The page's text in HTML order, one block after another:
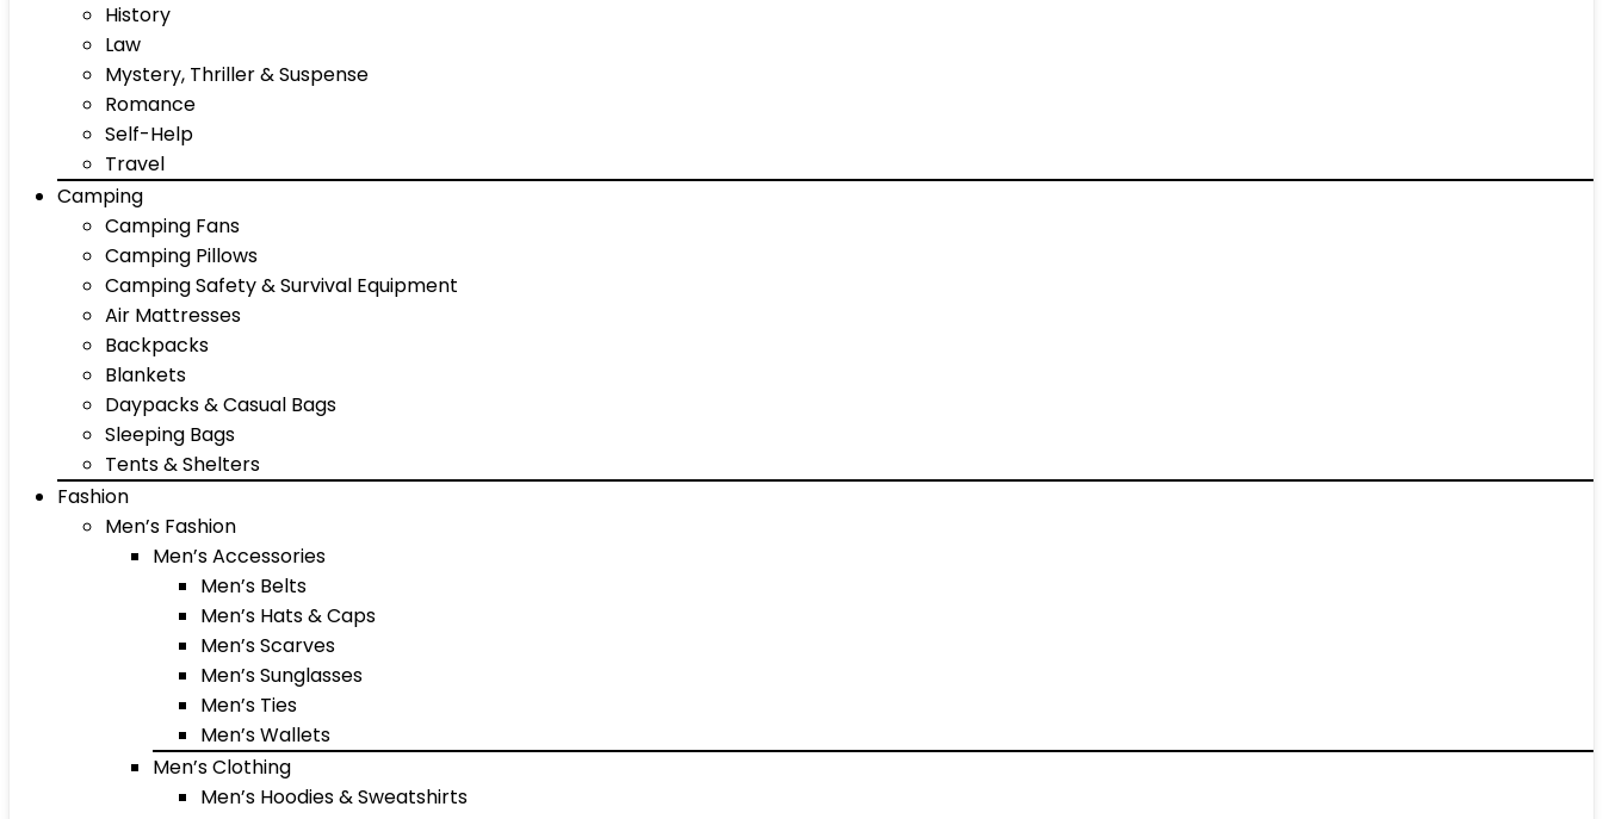
History
Law
Mystery, Thriller & Suspense
Romance
Self-Help
Travel
Camping
Camping Fans
Camping Pillows
Camping Safety & Survival Equipment
Air Mattresses
Backpacks
Blankets
Daypacks & Casual Bags
Sleeping Bags
Tents & Shelters
Fashion
Men’s Fashion
Men’s Accessories
Men’s Belts
Men’s Hats & Caps
Men’s Scarves
Men’s Sunglasses
Men’s Ties
Men’s Wallets
Men’s Clothing
Men’s Hoodies & Sweatshirts